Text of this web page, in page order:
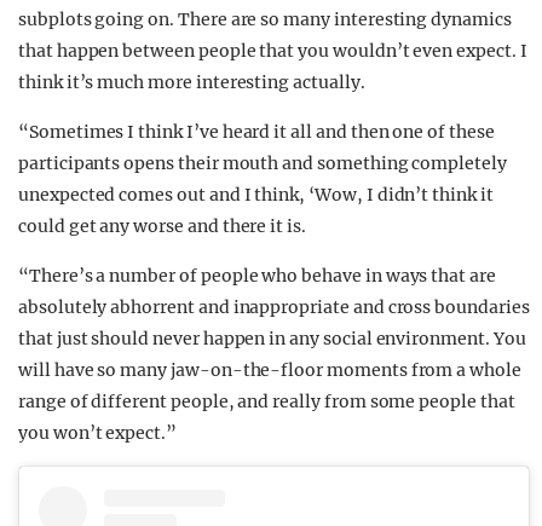
subplots going on. There are so many interesting dynamics
that happen between people that you wouldn’t even expect. I
think it’s much more interesting actually.
“Sometimes I think I’ve heard it all and then one of these
participants opens their mouth and something completely
unexpected comes out and I think, ‘Wow, I didn’t think it
could get any worse and there it is.
“There’s a number of people who behave in ways that are
absolutely abhorrent and inappropriate and cross boundaries
that just should never happen in any social environment. You
will have so many jaw-on-the-floor moments from a whole
range of different people, and really from some people that
you won’t expect.”